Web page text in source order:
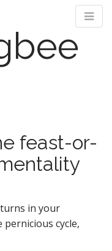
feast-or-
in your
pernicious cycle,